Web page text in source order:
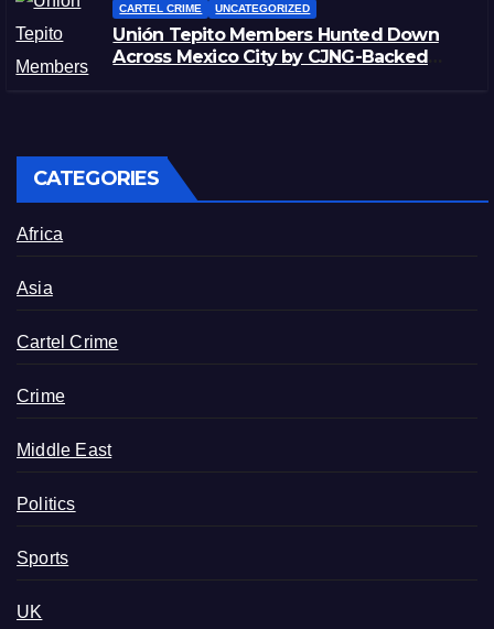
CARTEL CRIME UNCATEGORIZED
Unión Tepito Members Hunted Down
Across Mexico City by CJNG-Backed
CATEGORIES
Africa
Asia
Cartel Crime
Crime
Middle East
Politics
Sports
UK